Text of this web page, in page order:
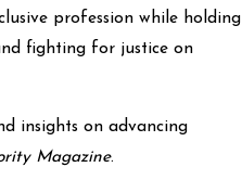
profession while holding
fighting for justice on
insights on advancing
Magazine.